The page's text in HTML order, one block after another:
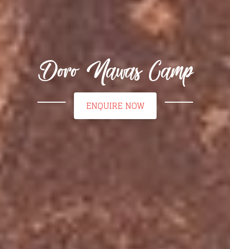
Doro Nawas Camp
ENQUIRE NOW